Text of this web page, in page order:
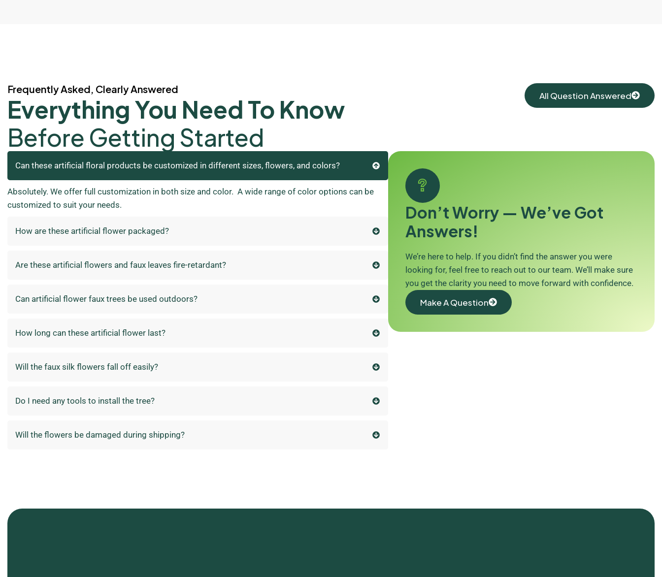
Frequently Asked, Clearly Answered
Everything You Need To Know
Before Getting Started
All Question Answered
Can these artificial floral products be customized in different sizes, flowers, and colors?
Absolutely. We offer full customization in both size and color. A wide range of color options can be
customized to suit your needs.
How are these artificial flower packaged?
Are these artificial flowers and faux leaves fire-retardant?
Can artificial flower faux trees be used outdoors?
How long can these artificial flower last?
Will the faux silk flowers fall off easily?
Do I need any tools to install the tree?
Will the flowers be damaged during shipping?
Don’t Worry — We’ve Got
Answers!
We’re here to help. If you didn’t find the answer you were
looking for, feel free to reach out to our team. We’ll make sure
you get the clarity you need to move forward with confidence.
Make A Question